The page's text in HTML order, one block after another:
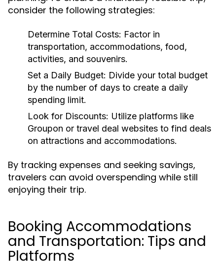
consider the following strategies:
Determine Total Costs: Factor in
transportation, accommodations, food,
activities, and souvenirs.
Set a Daily Budget: Divide your total budget
by the number of days to create a daily
spending limit.
Look for Discounts: Utilize platforms like
Groupon or travel deal websites to find deals
on attractions and accommodations.
By tracking expenses and seeking savings,
travelers can avoid overspending while still
enjoying their trip.
Booking Accommodations
and Transportation: Tips and
Platforms